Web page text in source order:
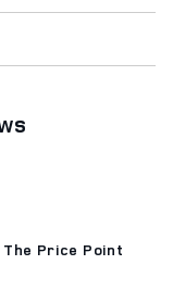
Price Point